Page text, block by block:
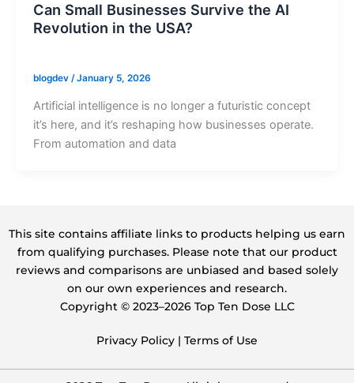
Can Small Businesses Survive the AI
Revolution in the USA?
blogdev /January 5, 2026
Artificial intelligence is no longer a futuristic concept
it’s here, and it’s reshaping how businesses operate.
From automation and data
This site contains affiliate links to products helping us earn
from qualifying purchases. Please note that our product
reviews and comparisons are unbiased and based solely
on our own experiences and research.
Copyright ©️ 2023–2026 Top Ten Dose LLC
Privacy Policy | Terms of Use